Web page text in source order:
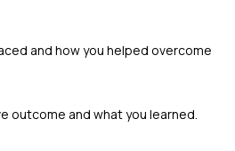
and how you helped overcome
outcome and what you learned.